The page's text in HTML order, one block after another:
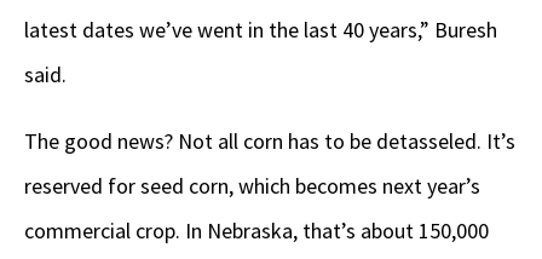
latest dates we’ve went in the last 40 years,” Buresh
said.
The good news? Not all corn has to be detasseled. It’s
reserved for seed corn, which becomes next year’s
commercial crop. In Nebraska, that’s about 150,000